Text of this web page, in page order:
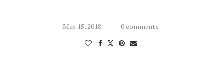
May 15, 2018 0 comments